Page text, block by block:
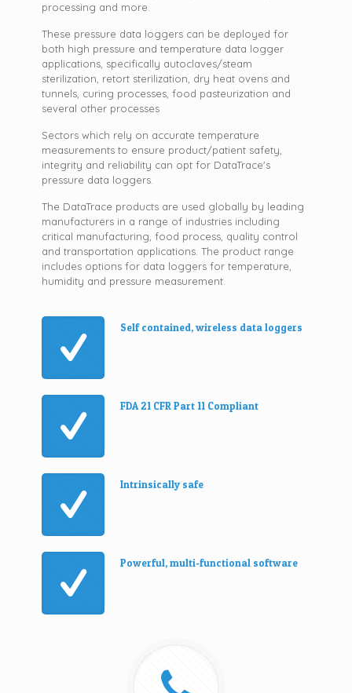
processing and more.
These pressure data loggers can be deployed for
both high pressure and temperature data logger
applications, specifically autoclaves/steam
sterilization, retort sterilization, dry heat ovens and
tunnels, curing processes, food pasteurization and
several other processes
Sectors which rely on accurate temperature
measurements to ensure product/patient safety,
integrity and reliability can opt for DataTrace's
pressure data loggers.
The DataTrace products are used globally by leading
manufacturers in a range of industries including
critical manufacturing, food process, quality control
and transportation applications. The product range
includes options for data loggers for temperature,
humidity and pressure measurement.
Self contained, wireless data loggers
FDA 21 CFR Part 11 Compliant
Intrinsically safe
Powerful, multi-functional software